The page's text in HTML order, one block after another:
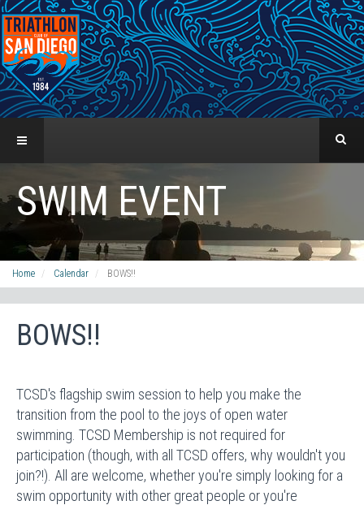
SWIM EVENT
Home Calendar BOWS!!
BOWS!!
TCSD's flagship swim session to help you make the
transition from the pool to the joys of open water
swimming. TCSD Membership is not required for
participation (though, with all TCSD offers, why wouldn't you
join?!). All are welcome, whether you're simply looking for a
swim opportunity with other great people or you're